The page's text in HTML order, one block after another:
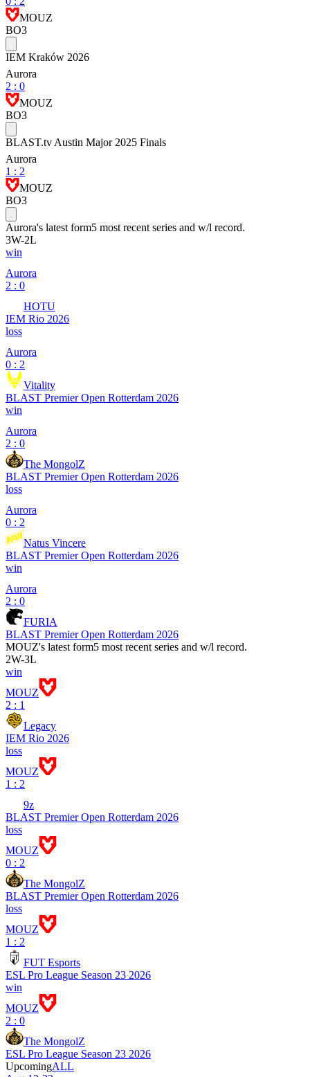
MOUZ
BO3
IEM Kraków 2026
Aurora
2 : 0
MOUZ
BO3
BLAST.tv Austin Major 2025 Finals
Aurora
1 : 2
MOUZ
BO3
Aurora's latest form5 most recent series and w/l record.
3W-2L
win
Aurora
2 : 0
HOTU
IEM Rio 2026
loss
Aurora
0 : 2
Vitality
BLAST Premier Open Rotterdam 2026
win
Aurora
2 : 0
The MongolZ
BLAST Premier Open Rotterdam 2026
loss
Aurora
0 : 2
Natus Vincere
BLAST Premier Open Rotterdam 2026
win
Aurora
2 : 0
FURIA
BLAST Premier Open Rotterdam 2026
MOUZ's latest form5 most recent series and w/l record.
2W-3L
win
MOUZ
2 : 1
Legacy
IEM Rio 2026
loss
MOUZ
1 : 2
9z
BLAST Premier Open Rotterdam 2026
loss
MOUZ
0 : 2
The MongolZ
BLAST Premier Open Rotterdam 2026
loss
MOUZ
1 : 2
FUT Esports
ESL Pro League Season 23 2026
win
MOUZ
2 : 0
The MongolZ
ESL Pro League Season 23 2026
UpcomingALL